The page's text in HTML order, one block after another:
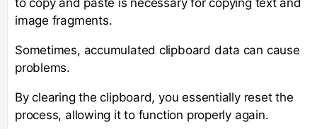
to copy and paste is necessary for copying text and
image fragments.
Sometimes, accumulated clipboard data can cause
problems.
By clearing the clipboard, you essentially reset the
process, allowing it to function properly again.